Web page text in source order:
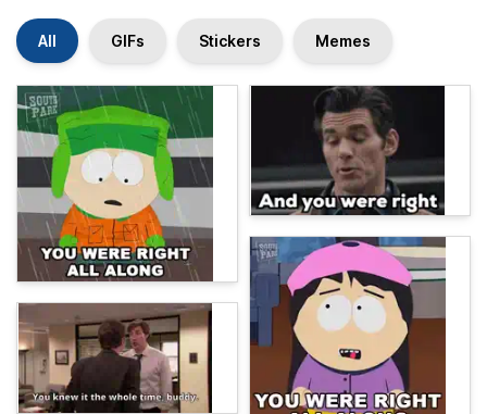
All GIFs Stickers Memes